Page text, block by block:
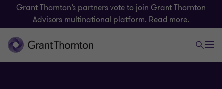
Grant Thornton’s partners vote to join Grant Thornton
Advisors multinational platform. Read more.